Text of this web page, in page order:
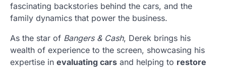
fascinating backstories behind the cars, and the
family dynamics that power the business.
As the star of Bangers & Cash, Derek brings his
wealth of experience to the screen, showcasing his
expertise in evaluating cars and helping to restore